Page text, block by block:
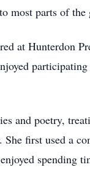
most parts of
at Hunterdon
and poetry,
first used a
spending